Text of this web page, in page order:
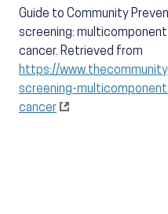
Guide to Community
screening:
cancer. Retrieved from
https://
screening-
cancer